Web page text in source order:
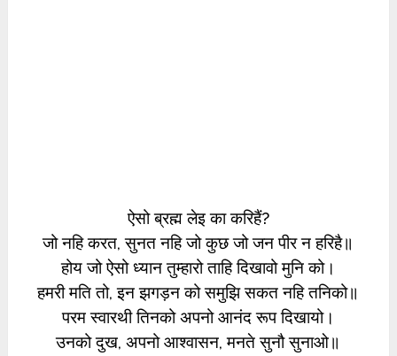
ऐसो ब्रह्म लेइ का करिहैं?
जो नहि करत, सुनत नहि जो कुछ जो जन पीर न हरिहै॥
होय जो ऐसो ध्यान तुम्हारो ताहि दिखावो मुनि को।
हमरी मति तो, इन झगड़न को समुझि सकत नहि तनिको॥
परम स्वारथी तिनको अपनो आनंद रूप दिखायो।
उनको दुख, अपनो आश्वासन, मनते सुनौ सुनाओ॥